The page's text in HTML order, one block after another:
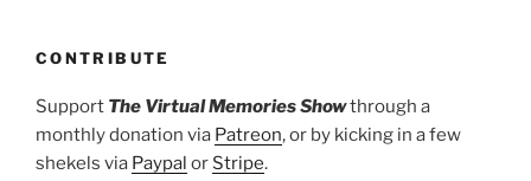
CONTRIBUTE
Support The Virtual Memories Showthrough a
monthly donation via Patreon, or by kicking in a few
shekels via Paypal or Stripe.